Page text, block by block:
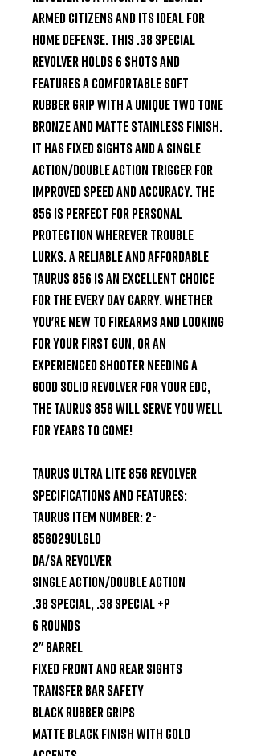
armed citizens and its ideal for
home defense. This .38 Special
revolver holds 6 shots and
features a comfortable soft
rubber grip with a unique two tone
bronze and matte stainless finish.
It has fixed sights and a Single
Action/Double Action trigger for
improved speed and accuracy. The
856 is perfect for personal
protection wherever trouble
lurks. A reliable and affordable
Taurus 856 is an excellent choice
for the every day carry. Whether
you're new to firearms and looking
for your first gun, or an
experienced shooter needing a
good solid revolver for your EDC,
the Taurus 856 will serve you well
for years to come!
Taurus Ultra Lite 856 Revolver
Specifications and Features:
Taurus Item Number: 2-
856029ULGLD
DA/SA Revolver
Single Action/Double Action
.38 Special, .38 Special +P
6 Rounds
2" Barrel
Fixed Front and Rear Sights
Transfer Bar Safety
Black Rubber Grips
Matte Black Finish with Gold